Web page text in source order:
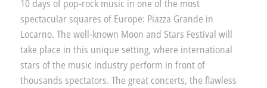
10 days of pop-rock music in one of the most
spectacular squares of Europe: Piazza Grande in
Locarno. The well-known Moon and Stars Festival will
take place in this unique setting, where international
stars of the music industry perform in front of
thousands spectators. The great concerts, the flawless